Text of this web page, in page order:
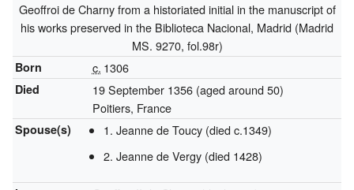
Geoffroi de Charny from a historiated initial in the manuscript of
his works preserved in the Biblioteca Nacional, Madrid (Madrid
MS. 9270, fol.98r)
Born c. 1306
Died
19 September 1356 (aged around 50)
Poitiers, France
Spouse(s)
1. Jeanne de Toucy (died c.1349)
2. Jeanne de Vergy (died 1428)